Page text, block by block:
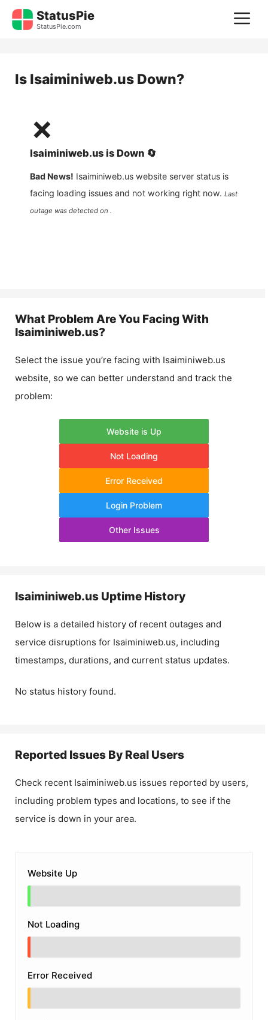
Skip
StatusPie
StatusPie.com
Is Isaiminiweb.us Down?
❌
Isaiminiweb.us is Down 🔄
Bad News! Isaiminiweb.us website server status is
facing loading issues and not working right now. Last
outage was detected on .
What Problem Are You Facing With
Isaiminiweb.us?
Select the issue you’re facing with Isaiminiweb.us
website, so we can better understand and track the
problem:
Website is Up
Not Loading
Error Received
Login Problem
Other Issues
Isaiminiweb.us Uptime History
Below is a detailed history of recent outages and
service disruptions for Isaiminiweb.us, including
timestamps, durations, and current status updates.
No status history found.
Reported Issues By Real Users
Check recent Isaiminiweb.us issues reported by users,
including problem types and locations, to see if the
service is down in your area.
Website Up
Not Loading
Error Received